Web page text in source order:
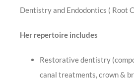
Dentistry and Endodontics ( Root
Her repertoire includes
Restorative dentistry
canal treatments, crown &